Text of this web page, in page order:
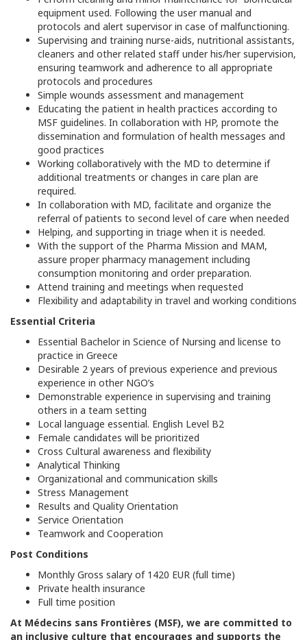
equipment used. Following the user manual and
protocols and alert supervisor in case of malfunctioning.
Supervising and training nurse-aids, nutritional assistants,
cleaners and other related staff under his/her supervision,
ensuring teamwork and adherence to all appropriate
protocols and procedures
Simple wounds assessment and management
Educating the patient in health practices according to
MSF guidelines. In collaboration with HP, promote the
dissemination and formulation of health messages and
good practices
Working collaboratively with the MD to determine if
additional treatments or changes in care plan are
required.
In collaboration with MD, facilitate and organize the
referral of patients to second level of care when needed
Helping, and supporting in triage when it is needed.
With the support of the Pharma Mission and MAM,
assure proper pharmacy management including
consumption monitoring and order preparation.
Attend training and meetings when requested
Flexibility and adaptability in travel and working conditions
Essential Criteria
Essential Bachelor in Science of Nursing and license to
practice in Greece
Desirable 2 years of previous experience and previous
experience in other NGO’s
Demonstrable experience in supervising and training
others in a team setting
Local language essential. English Level B2
Female candidates will be prioritized
Cross Cultural awareness and flexibility
Analytical Thinking
Organizational and communication skills
Stress Management
Results and Quality Orientation
Service Orientation
Teamwork and Cooperation
Post Conditions
Monthly Gross salary of 1420 EUR (full time)
Private health insurance
Full time position
At Médecins sans Frontières (MSF), we are committed to
an inclusive culture that encourages and supports the